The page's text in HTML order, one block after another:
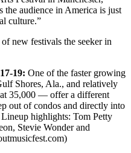
audience in America is just
culture.”
new festivals the seeker in
19: One of the faster growing
Shores, Ala., and relatively
35,000 — offer a different
out of condos and directly into
highlights: Tom Petty
Stevie Wonder and